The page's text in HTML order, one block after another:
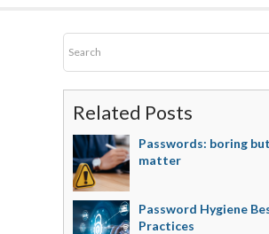
Related Posts
Passwords: boring
matter
Password Hygiene
Practices